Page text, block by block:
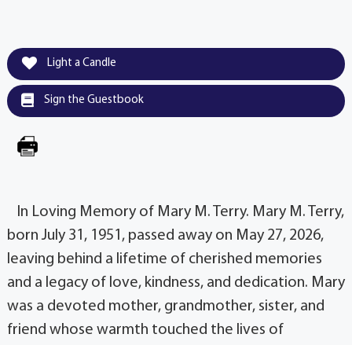
Light a Candle
Sign the Guestbook
In Loving Memory of Mary M. Terry. Mary M. Terry,
born July 31, 1951, passed away on May 27, 2026,
leaving behind a lifetime of cherished memories
and a legacy of love, kindness, and dedication. Mary
was a devoted mother, grandmother, sister, and
friend whose warmth touched the lives of